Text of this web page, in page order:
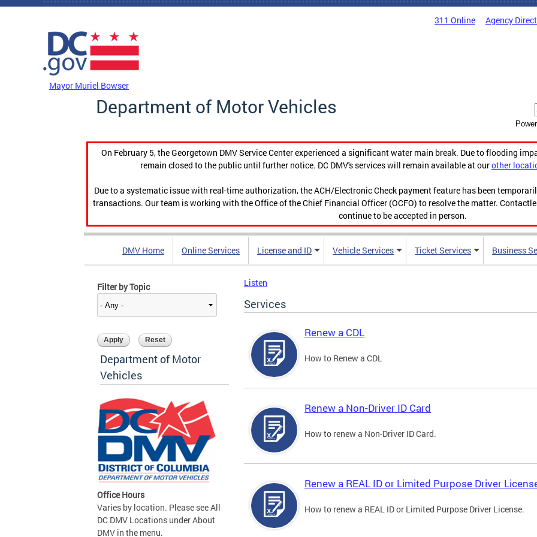
Skip to main content
311 Online Agency
Mayor Muriel Bowser
Department of Motor Vehicles
On February 5, the Georgetown DMV Service Center experienced a significant water main break. Due to flooding
remain closed to the public until further notice. DC DMV's services will remain available at ourother
Due to a systematic issue with real-time authorization, the ACH/Electronic Check payment feature has been
transactions. Our team is working with the Office of the Chief Financial Officer (OCFO) to resolve the matter.
continue to be accepted in person.
DMV Home Online Services License and ID Vehicle Services Ticket Services Business
Filter by Topic
Department of Motor
Vehicles
Office Hours
Varies by location. Please see All
DC DMV Locations under About
DMV in the menu.
Listen
Services
Renew a CDL
How to Renew a CDL
Renew a Non-Driver ID Card
How to renew a Non-Driver ID Card.
Renew a REAL ID or Limited Purpose Driver
How to renew a REAL ID or Limited Purpose Driver License.